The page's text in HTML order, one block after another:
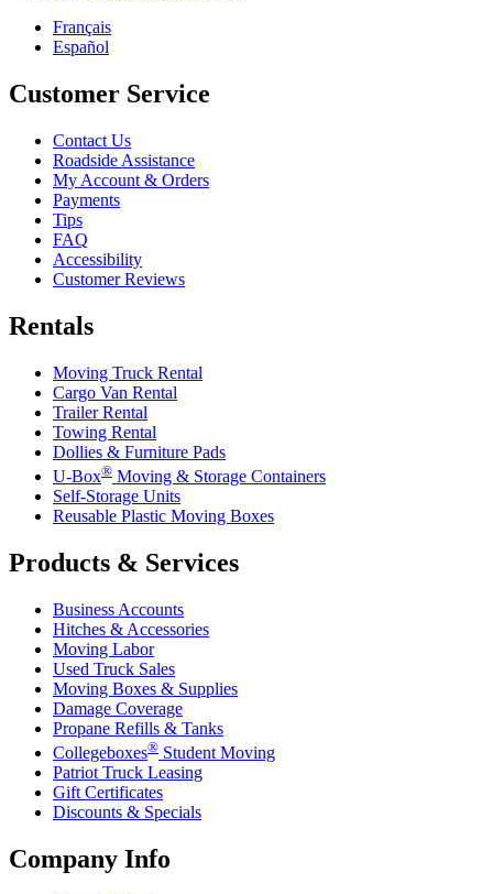
Français
Español
Customer Service
Contact Us
Roadside Assistance
My Account & Orders
Payments
Tips
FAQ
Accessibility
Customer Reviews
Rentals
Moving Truck Rental
Cargo Van Rental
Trailer Rental
Towing Rental
Dollies & Furniture Pads
U-Box® Moving & Storage Containers
Self-Storage Units
Reusable Plastic Moving Boxes
Products & Services
Business Accounts
Hitches & Accessories
Moving Labor
Used Truck Sales
Moving Boxes & Supplies
Damage Coverage
Propane Refills & Tanks
Collegeboxes® Student Moving
Patriot Truck Leasing
Gift Certificates
Discounts & Specials
Company Info